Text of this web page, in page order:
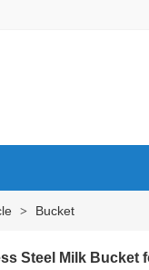
> Bucket
Steel Milk Bucket